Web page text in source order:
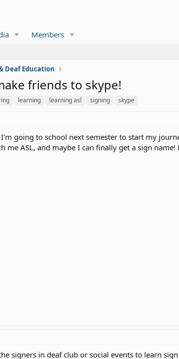
Members
Deaf Education
friends to skype!
learning learning asl signing skype
going to school next semester to start my
me ASL, and maybe I can finally get a sign name!
signers in deaf club or social events to learn